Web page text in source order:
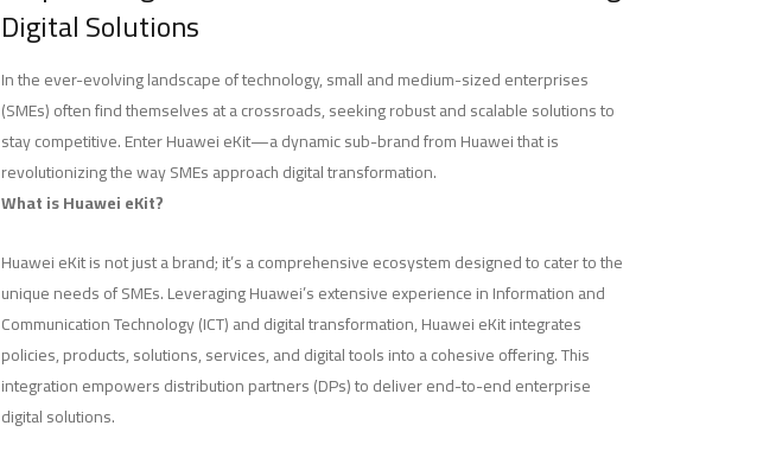
Digital Solutions
In the ever-evolving landscape of technology, small and medium-sized enterprises
(SMEs) often find themselves at a crossroads, seeking robust and scalable solutions to
stay competitive. Enter Huawei eKit—a dynamic sub-brand from Huawei that is
revolutionizing the way SMEs approach digital transformation.
What is Huawei eKit?
Huawei eKit is not just a brand; it’s a comprehensive ecosystem designed to cater to the
unique needs of SMEs. Leveraging Huawei’s extensive experience in Information and
Communication Technology (ICT) and digital transformation, Huawei eKit integrates
policies, products, solutions, services, and digital tools into a cohesive offering. This
integration empowers distribution partners (DPs) to deliver end-to-end enterprise
digital solutions.